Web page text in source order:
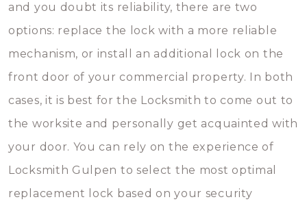
and you doubt its reliability, there are two
options: replace the lock with a more reliable
mechanism, or install an additional lock on the
front door of your commercial property. In both
cases, it is best for the Locksmith to come out to
the worksite and personally get acquainted with
your door. You can rely on the experience of
Locksmith Gulpen to select the most optimal
replacement lock based on your security